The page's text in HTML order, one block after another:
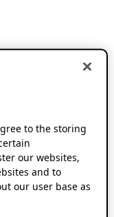
to the storing
our websites,
and to
our user base as